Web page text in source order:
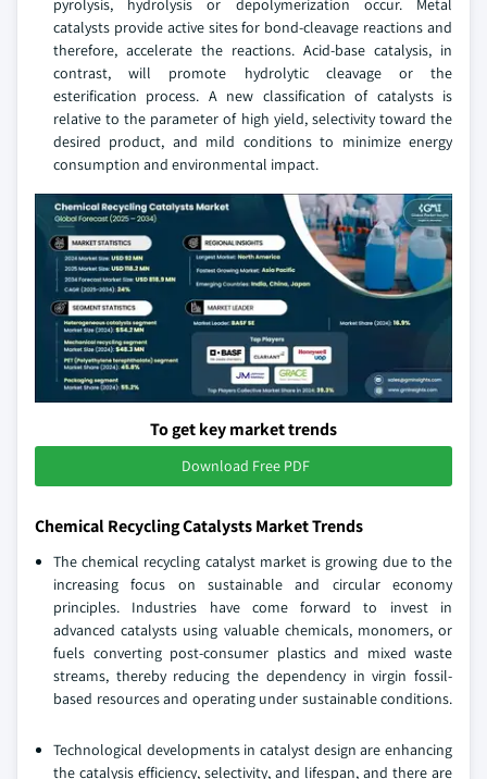
pyrolysis, hydrolysis or depolymerization occur. Metal
catalysts provide active sites for bond-cleavage reactions and
therefore, accelerate the reactions. Acid-base catalysis, in
contrast, will promote hydrolytic cleavage or the
esterification process. A new classification of catalysts is
relative to the parameter of high yield, selectivity toward the
desired product, and mild conditions to minimize energy
consumption and environmental impact.
To get key market trends
Download Free PDF
Chemical Recycling Catalysts Market Trends
The chemical recycling catalyst market is growing due to the
increasing focus on sustainable and circular economy
principles. Industries have come forward to invest in
advanced catalysts using valuable chemicals, monomers, or
fuels converting post-consumer plastics and mixed waste
streams, thereby reducing the dependency in virgin fossil-
based resources and operating under sustainable conditions.
Technological developments in catalyst design are enhancing
the catalysis efficiency, selectivity, and lifespan, and there are